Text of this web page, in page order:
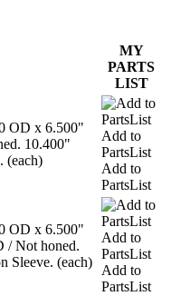
MY
PARTS
LIST
OD x 6.500"
10.400"
(each)
Add to
PartsList
Add to
PartsList
OD x 6.500"
/ Not honed.
Sleeve. (each)
Add to
PartsList
Add to
PartsList